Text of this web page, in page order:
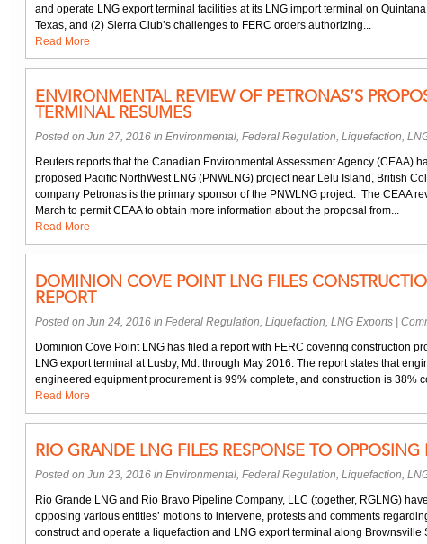
and operate LNG export terminal facilities at its LNG import terminal on
Texas, and (2) Sierra Club’s challenges to FERC orders authorizing...
Read More
ENVIRONMENTAL REVIEW OF PETRONAS’S
TERMINAL RESUMES
Posted on Jun 27, 2016 in Environmental, Federal Regulation, Liquefaction,
Reuters reports that the Canadian Environmental Assessment Agency (CEAA)
proposed Pacific NorthWest LNG (PNWLNG) project near Lelu Island, British
company Petronas is the primary sponsor of the PNWLNG project. The CEAA
March to permit CEAA to obtain more information about the proposal from...
Read More
DOMINION COVE POINT LNG FILES
REPORT
Posted on Jun 24, 2016 in Federal Regulation, Liquefaction, LNG Exports
Dominion Cove Point LNG has filed a report with FERC covering construction
LNG export terminal at Lusby, Md. through May 2016. The report states that
engineered equipment procurement is 99% complete, and construction is 38%
Read More
RIO GRANDE LNG FILES RESPONSE TO OPPOSING
Posted on Jun 23, 2016 in Environmental, Federal Regulation, Liquefaction,
Rio Grande LNG and Rio Bravo Pipeline Company, LLC (together, RGLNG)
opposing various entities’ motions to intervene, protests and comments
construct and operate a liquefaction and LNG export terminal along Brownsville